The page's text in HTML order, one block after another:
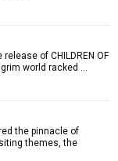
of CHILDREN OF
grim world racked …
the pinnacle of
themes, the